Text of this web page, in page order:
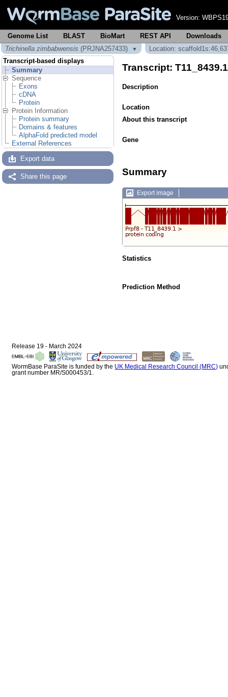
Version:
Genome List BLAST BioMart REST API
Downloads
Trichinella zimbabwensis (PRJNA257433) ▼
Location:
Transcript-based displays
Summary
Sequence
Exons
cDNA
Protein
Protein Information
Protein summary
Domains & features
AlphaFold predicted model
External References
Export data
Share this page
Transcript:
Description
Location
About this transcript
Gene
Summary
Export image
Statistics
Prediction Method
Release 19 - March 2024
WormBase ParaSite is funded by the UK Medical Research Council (MRC)
grant number MR/S000453/1.